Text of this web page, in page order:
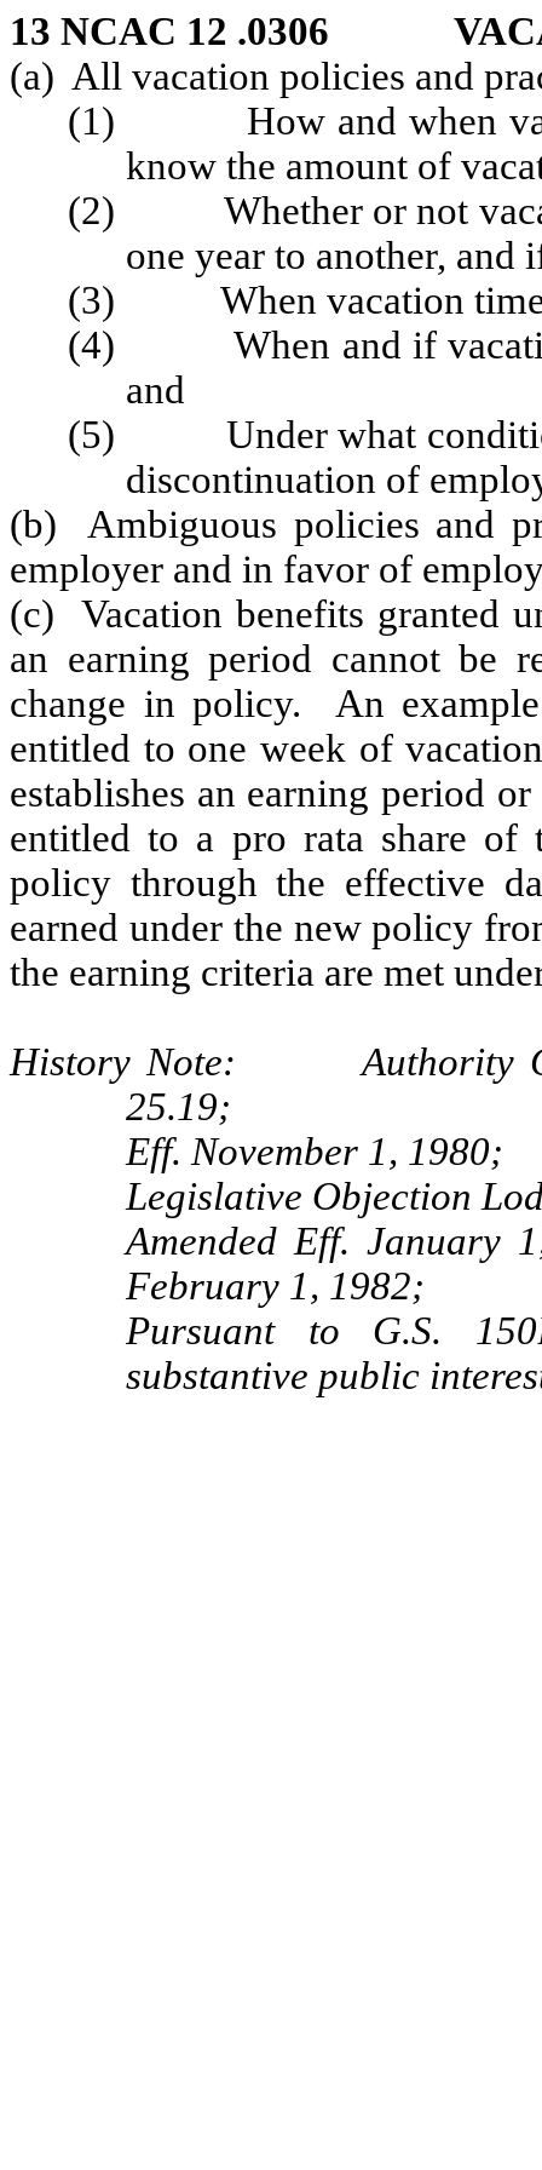
13 NCAC 12 .0306
(a) All vacation policies and
(1) How and when
know the amount of
(2) Whether or not
one year to another, and
(3) When vacation time
(4) When and if
and
(5) Under what
discontinuation of
(b) Ambiguous policies and
employer and in favor of
(c) Vacation benefits granted
an earning period cannot be
change in policy. An
entitled to one week of
establishes an earning period
entitled to a pro rata share of
policy through the effective
earned under the new policy
the earning criteria are met
History Note: Authority
25.19;
Eff. November 1, 1980;
Legislative Objection
Amended Eff. January
February 1, 1982;
Pursuant to G.S.
substantive public